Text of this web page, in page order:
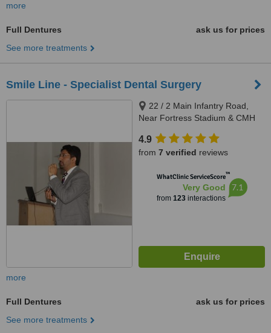
more
Full Dentures
ask us for prices
See more treatments
Smile Line - Specialist Dental Surgery
22 / 2 Main Infantry Road,
Near Fortress Stadium & CMH
4.9
from 7 verified reviews
WhatClinic ServiceScore™
Very Good
from 123interactions
7.1
more
Full Dentures
ask us for prices
See more treatments